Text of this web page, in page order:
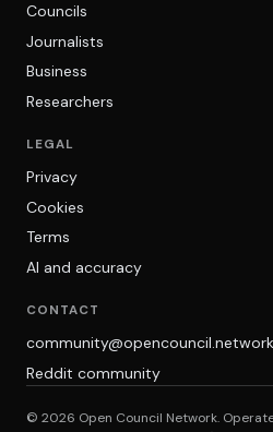
Councils
Journalists
Business
Researchers
LEGAL
Privacy
Cookies
Terms
AI and accuracy
CONTACT
community@opencouncil.network
Reddit community
© 2026 Open Council Network.